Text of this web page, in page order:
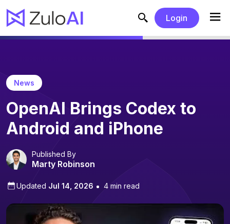
Login
News
OpenAI Brings Codex to
Android and iPhone
Published By
Marty Robinson
Updated Jul 14, 2026 4 min read